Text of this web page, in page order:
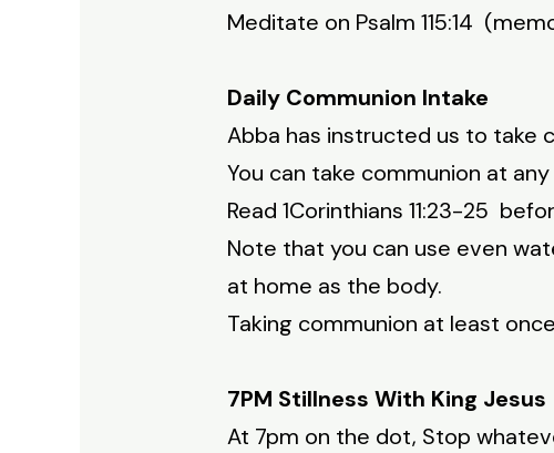
Meditate on Psalm 115:14
Daily Communion Intake
Abba has instructed us to take
You can take communion at
Read 1Corinthians 11:23-25
Note that you can use even
at home as the body.
Taking communion at least
7PM Stillness With King Jesus
At 7pm on the dot, Stop